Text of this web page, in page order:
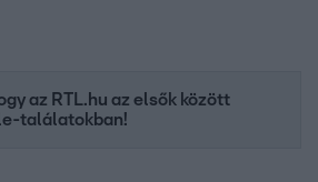
az RTL.hu az elsők között
találatokban!